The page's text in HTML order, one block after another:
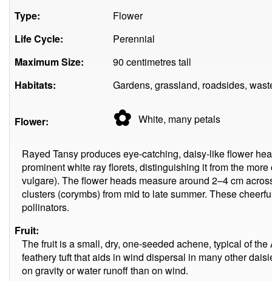
Type:
Flower
Life Cycle:
Perennial
Maximum Size:
90 centimetres tall
Habitats:
Gardens, grassland, roadsides,
Flower: ✿ White, manypetals
Rayed Tansy produces eye-catching, daisy-like flower
prominent white ray florets, distinguishing it from the
vulgare). The flower heads measure around 2–4 cm
clusters (corymbs) from mid to late summer. These
pollinators.
Fruit:
The fruit is a small, dry, one-seeded achene, typical of
feathery tuft that aids in wind dispersal in many other
on gravity or water runoff than on wind.